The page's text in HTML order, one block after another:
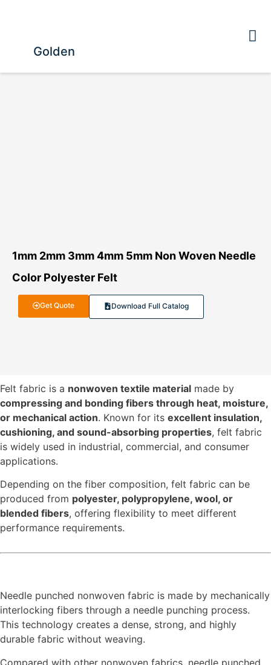
Golden
1mm 2mm 3mm 4mm 5mm Non Woven Needle
Color Polyester Felt
Get Quote Download Full Catalog
Felt fabric is a nonwoven textile material made by
compressing and bonding fibers through heat, moisture,
or mechanical action. Known for its excellent insulation,
cushioning, and sound-absorbing properties, felt fabric
is widely used in industrial, commercial, and consumer
applications.
Depending on the fiber composition, felt fabric can be
produced from polyester, polypropylene, wool, or
blended fibers, offering flexibility to meet different
performance requirements.
Needle punched nonwoven fabric is made by mechanically
interlocking fibers through a needle punching process.
This technology creates a dense, strong, and highly
durable fabric without weaving.
Compared with other nonwoven fabrics, needle punched